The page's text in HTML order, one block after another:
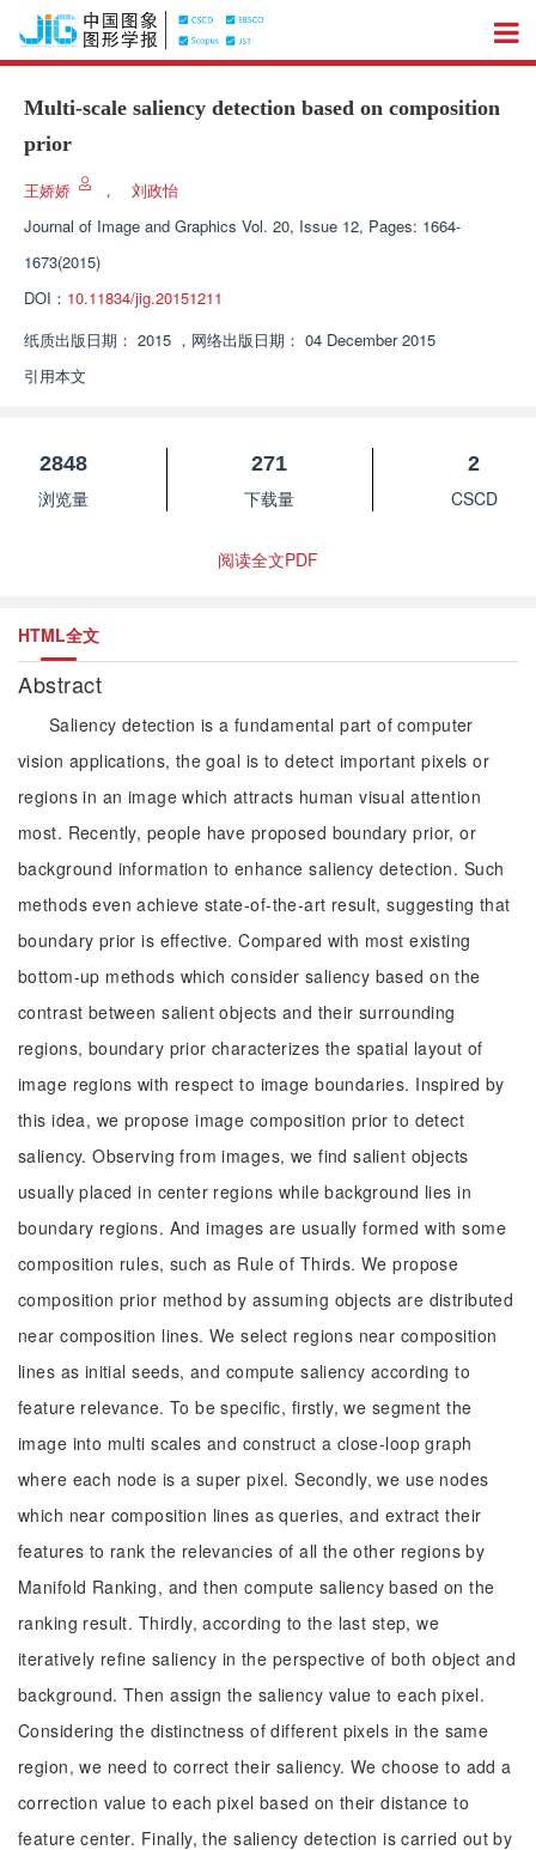
Multi-scale saliency detection based on composition
prior
王娇娇 ，
刘政怡
Journal of Image and Graphics Vol. 20, Issue 12, Pages: 1664-
1673(2015)
DOI： 10.11834/jig.20151211
纸质出版日期： 2015 ， 网络出版日期： 04 December 2015
引用本文
2848
浏览量
271
下载量
2
CSCD
阅读全文PDF
HTML全文
Abstract
Saliency detection is a fundamental part of computer
vision applications, the goal is to detect important pixels or
regions in an image which attracts human visual attention
most. Recently, people have proposed boundary prior, or
background information to enhance saliency detection. Such
methods even achieve state-of-the-art result, suggesting that
boundary prior is effective. Compared with most existing
bottom-up methods which consider saliency based on the
contrast between salient objects and their surrounding
regions, boundary prior characterizes the spatial layout of
image regions with respect to image boundaries. Inspired by
this idea, we propose image composition prior to detect
saliency. Observing from images, we find salient objects
usually placed in center regions while background lies in
boundary regions. And images are usually formed with some
composition rules, such as Rule of Thirds. We propose
composition prior method by assuming objects are distributed
near composition lines. We select regions near composition
lines as initial seeds, and compute saliency according to
feature relevance. To be specific, firstly, we segment the
image into multi scales and construct a close-loop graph
where each node is a super pixel. Secondly, we use nodes
which near composition lines as queries, and extract their
features to rank the relevancies of all the other regions by
Manifold Ranking, and then compute saliency based on the
ranking result. Thirdly, according to the last step, we
iteratively refine saliency in the perspective of both object and
background. Then assign the saliency value to each pixel.
Considering the distinctness of different pixels in the same
region, we need to correct their saliency. We choose to add a
correction value to each pixel based on their distance to
feature center. Finally, the saliency detection is carried out by